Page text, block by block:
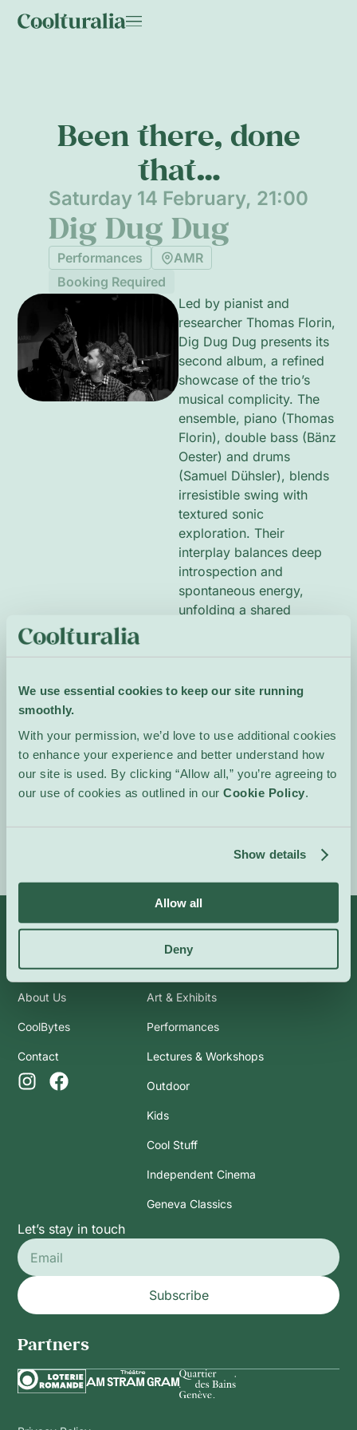
We use essential cookies to keep our site running
smoothly.
With your permission, we’d love to use additional cookies
to enhance your experience and better understand how
our site is used. By clicking “Allow all,” you’re agreeing to
our use of cookies as outlined in our Cookie Policy
Show details
Allow all
Deny
Been there, done
that…
Saturday 14 February, 21:00
Dig Dug Dug
Performances
AMR
Booking Required
Led by pianist and
researcher Thomas Florin,
Dig Dug Dug presents its
second album, a refined
showcase of the trio’s
musical complicity. The
ensemble, piano (Thomas
Florin), double bass (Bänz
Oester) and drums
(Samuel Dühsler), blends
irresistible swing with
textured sonic
exploration. Their
interplay balances deep
introspection and
spontaneous energy,
unfolding a shared
music alternates between
passages, inviting
attentive listening.
Event Website
About Us
CoolBytes
Contact
Categories
Art & Exhibits
Performances
Lectures & Workshops
Outdoor
Kids
Cool Stuff
Independent Cinema
Geneva Classics
Let’s stay in touch
Subscribe
Partners